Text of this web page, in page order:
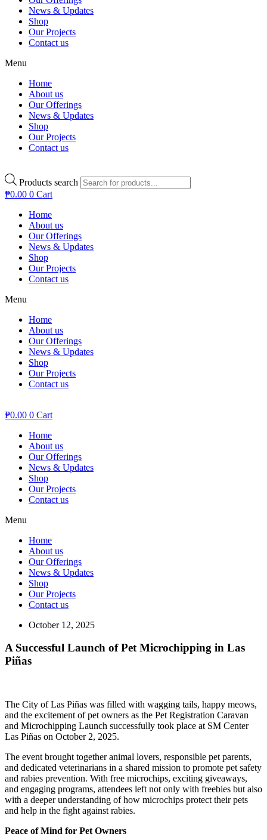
News & Updates
Shop
Our Projects
Contact us
Menu
Home
About us
Our Offerings
News & Updates
Shop
Our Projects
Contact us
Products search
₱0.00 0 Cart
Home
About us
Our Offerings
News & Updates
Shop
Our Projects
Contact us
Menu
Home
About us
Our Offerings
News & Updates
Shop
Our Projects
Contact us
₱0.00 0 Cart
Home
About us
Our Offerings
News & Updates
Shop
Our Projects
Contact us
Menu
Home
About us
Our Offerings
News & Updates
Shop
Our Projects
Contact us
October 12, 2025
A Successful Launch of Pet Microchipping in Las
Piñas
The City of Las Piñas was filled with wagging tails, happy meows,
and the excitement of pet owners as the Pet Registration Caravan
and Microchipping Launch successfully took place at SM Center
Las Piñas on October 2, 2025.
The event brought together animal lovers, responsible pet parents,
and dedicated veterinarians in a shared mission to promote pet safety
and rabies prevention. With free microchips, exciting giveaways,
and engaging programs, attendees left not only with freebies but also
with a deeper understanding of how microchips protect their pets
and help in the fight against rabies.
Peace of Mind for Pet Owners